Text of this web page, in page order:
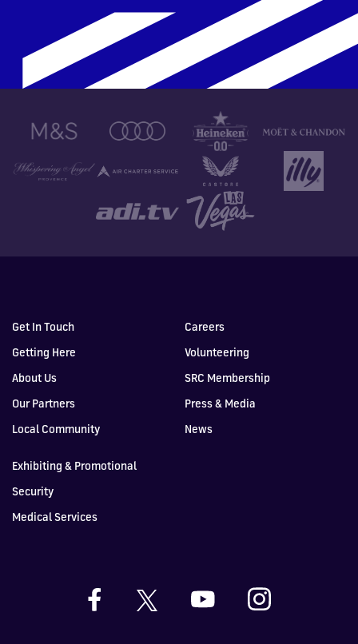
Get In Touch
Getting Here
About Us
Our Partners
Local Community
Careers
Volunteering
SRC Membership
Press & Media
News
Exhibiting & Promotional
Security
Medical Services